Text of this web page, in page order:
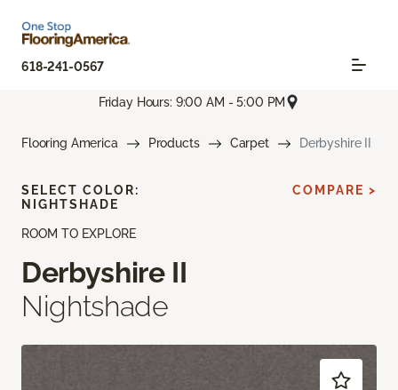
618-241-0567
Friday Hours: 9:00 AM - 5:00 PM
Flooring America Products Carpet Derbyshire II
ROOM TO EXPLORE
Derbyshire II
Nightshade
SELECT COLOR:
NIGHTSHADE
COMPARE >